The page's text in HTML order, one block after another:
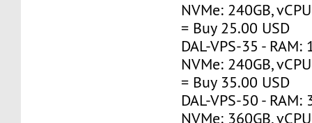
NVMe: 240GB,
= Buy 25.00 USD
DAL-VPS-35 - RAM:
NVMe: 240GB,
= Buy 35.00 USD
DAL-VPS-50 - RAM:
NVMe: 360GB,